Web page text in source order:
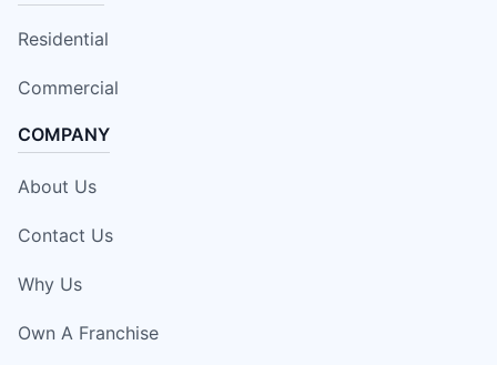
Residential
Commercial
COMPANY
About Us
Contact Us
Why Us
Own A Franchise